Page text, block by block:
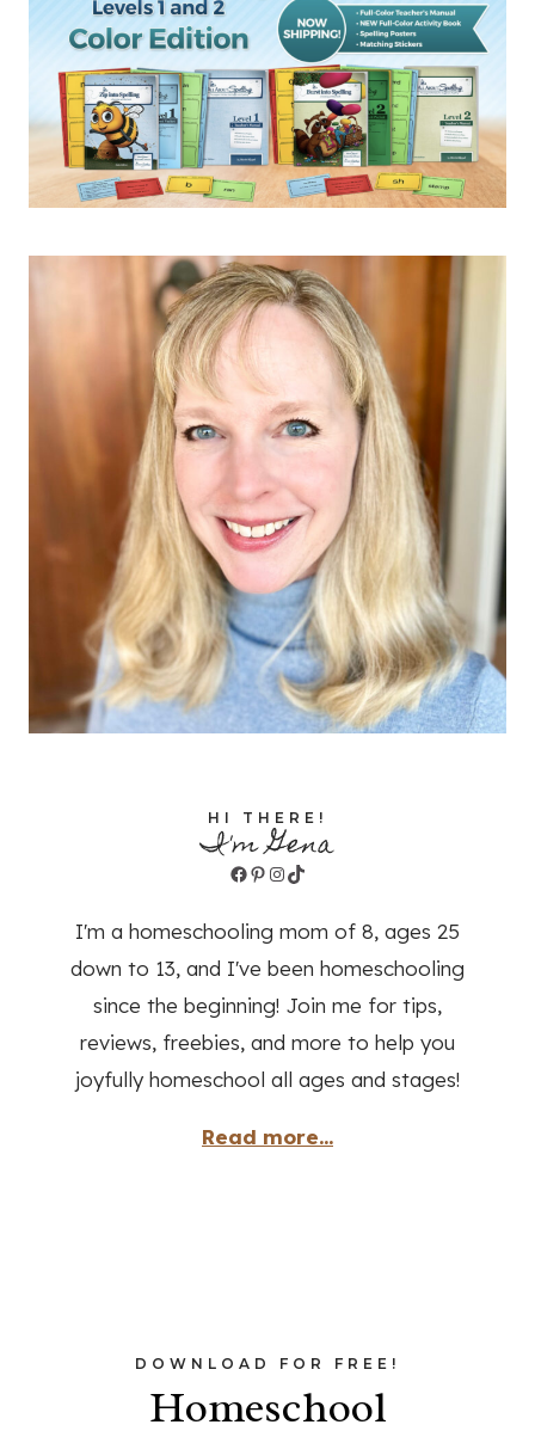
HI THERE!
I'm Gena
Facebook
Pinterest
Instagram
TikTok
I'm a homeschooling mom of 8, ages 25
down to 13, and I've been homeschooling
since the beginning! Join me for tips,
reviews, freebies, and more to help you
joyfully homeschool all ages and stages!
Read more...
DOWNLOAD FOR FREE!
Homeschool